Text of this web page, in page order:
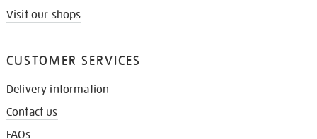
Visit our shops
CUSTOMER SERVICES
Delivery information
Contact us
FAQs